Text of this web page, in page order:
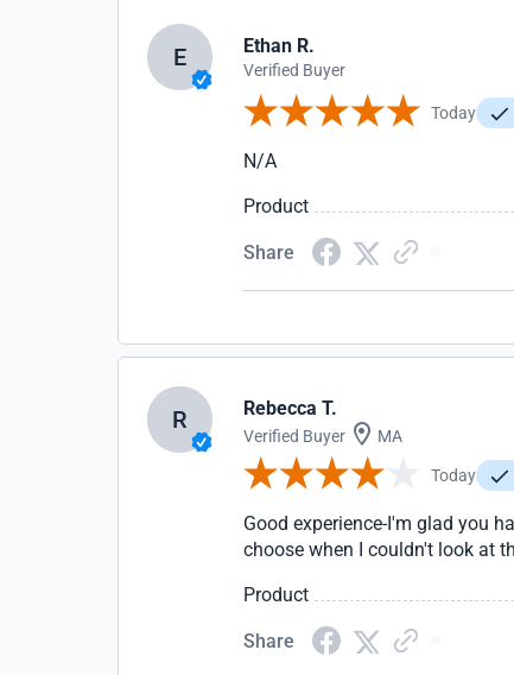
E Ethan R.
Verified Buyer
Today
N/A
Product
Share
R Rebecca T.
Verified Buyer MA
Today
Good experience-I'm glad you
choose when I couldn't look at
Product
Share